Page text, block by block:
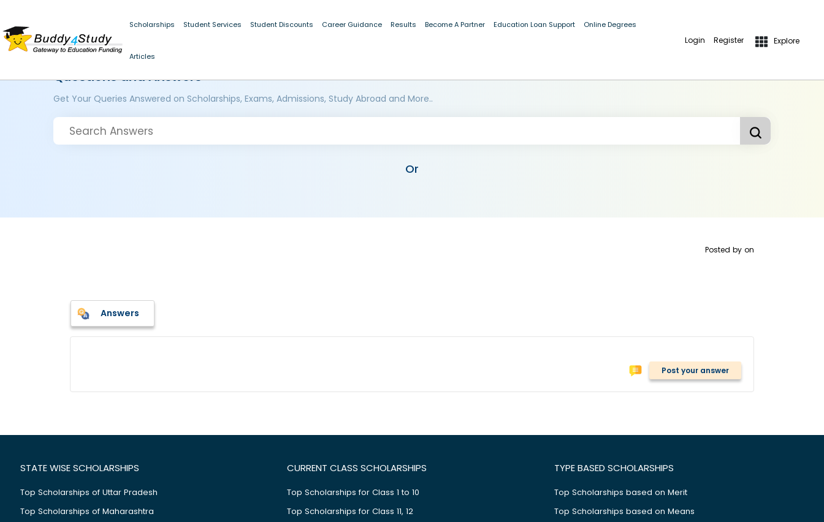
Scholarships Student Services Student Discounts Career Guidance Results Become A Partner Education Loan Support Online Degrees
Articles
Login Register Explore
Questions and Answers
Get Your Queries Answered on Scholarships, Exams, Admissions, Study Abroad and More..
Or
Posted by on
Answers
Post your answer
STATE WISE SCHOLARSHIPS
Top Scholarships of Uttar Pradesh
Top Scholarships of Maharashtra
CURRENT CLASS SCHOLARSHIPS
Top Scholarships for Class 1 to 10
Top Scholarships for Class 11, 12
TYPE BASED SCHOLARSHIPS
Top Scholarships based on Merit
Top Scholarships based on Means